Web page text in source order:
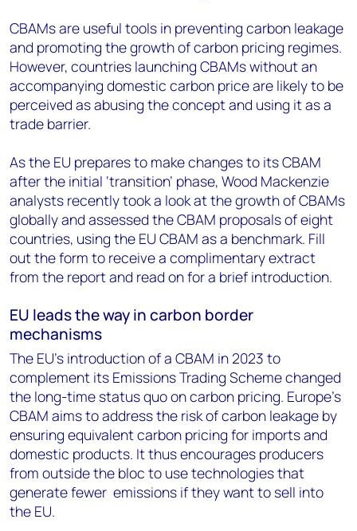
CBAMs are useful tools in preventing carbon leakage
and promoting the growth of carbon pricing regimes.
However, countries launching CBAMs without an
accompanying domestic carbon price are likely to be
perceived as abusing the concept and using it as a
trade barrier.
As the EU prepares to make changes to its CBAM
after the initial ‘transition’ phase, Wood Mackenzie
analysts recently took a look at the growth of CBAMs
globally and assessed the CBAM proposals of eight
countries, using the EU CBAM as a benchmark. Fill
out the form to receive a complimentary extract
from the report and read on for a brief introduction.
EU leads the way in carbon border
mechanisms
The EU’s introduction of a CBAM in 2023 to
complement its Emissions Trading Scheme changed
the long-time status quo on carbon pricing. Europe’s
CBAM aims to address the risk of carbon leakage by
ensuring equivalent carbon pricing for imports and
domestic products. It thus encourages producers
from outside the bloc to use technologies that
generate fewer emissions if they want to sell into
the EU.